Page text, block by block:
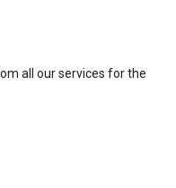
all our services for the